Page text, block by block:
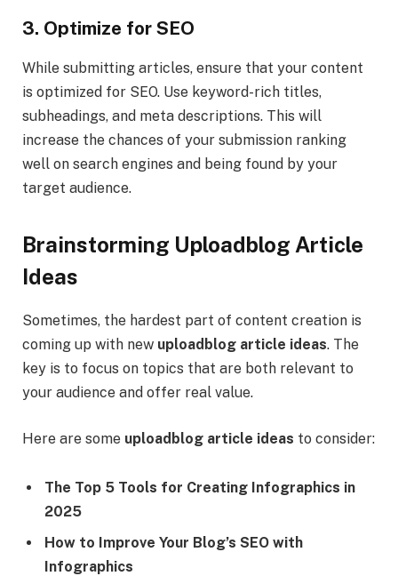
3. Optimize for SEO
While submitting articles, ensure that your content
is optimized for SEO. Use keyword-rich titles,
subheadings, and meta descriptions. This will
increase the chances of your submission ranking
well on search engines and being found by your
target audience.
Brainstorming Uploadblog Article
Ideas
Sometimes, the hardest part of content creation is
coming up with new uploadblog article ideas. The
key is to focus on topics that are both relevant to
your audience and offer real value.
Here are some uploadblog article ideas to consider:
The Top 5 Tools for Creating Infographics in
2025
How to Improve Your Blog’s SEO with
Infographics